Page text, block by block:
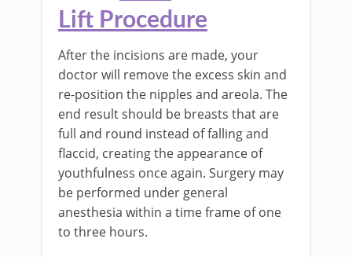
Lift Procedure
After the incisions are made, your
doctor will remove the excess skin and
re-position the nipples and areola. The
end result should be breasts that are
full and round instead of falling and
flaccid, creating the appearance of
youthfulness once again. Surgery may
be performed under general
anesthesia within a time frame of one
to three hours.